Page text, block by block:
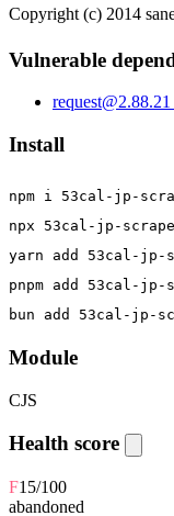
Copyright (c) 2014
Vulnerable
request@2.88.21
Install
npm i 53cal-jp-
npx 53cal-jp-
yarn add 53cal-jp-
pnpm add 53cal-jp-
bun add 53cal-jp-
Module
CJS
Health score
F15/100
abandoned